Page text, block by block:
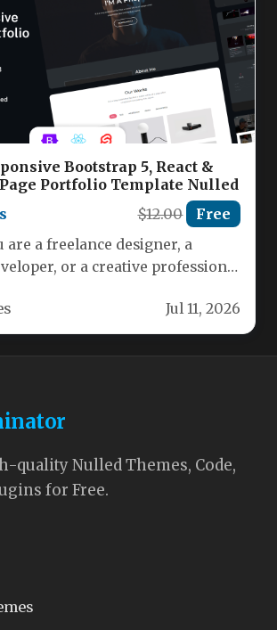
Bootstrap 5, React &
Portfolio Template Nulled
$12.00 Free
are a freelance designer, a
or a creative professional
Jul 11, 2026
quality Nulled Themes, Code,
for Free.